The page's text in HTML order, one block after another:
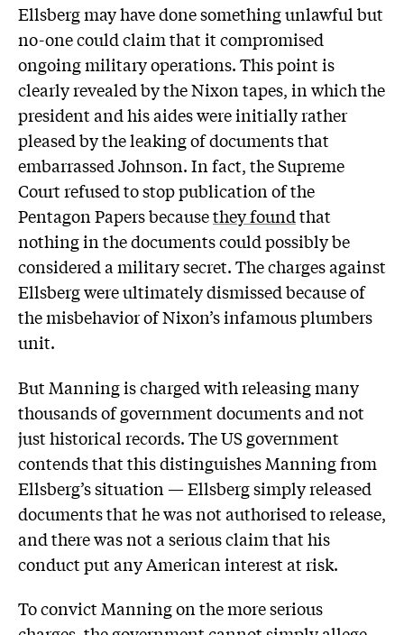
Ellsberg may have done something unlawful but
no-one could claim that it compromised
ongoing military operations. This point is
clearly revealed by the Nixon tapes, in which the
president and his aides were initially rather
pleased by the leaking of documents that
embarrassed Johnson. In fact, the Supreme
Court refused to stop publication of the
Pentagon Papers becausethey foundthat
nothing in the documents could possibly be
considered a military secret. The charges against
Ellsberg were ultimately dismissed because of
the misbehavior of Nixon’s infamous plumbers
unit.
But Manning is charged with releasing many
thousands of government documents and not
just historical records. The US government
contends that this distinguishes Manning from
Ellsberg’s situation — Ellsberg simply released
documents that he was not authorised to release,
and there was not a serious claim that his
conduct put any American interest at risk.
To convict Manning on the more serious